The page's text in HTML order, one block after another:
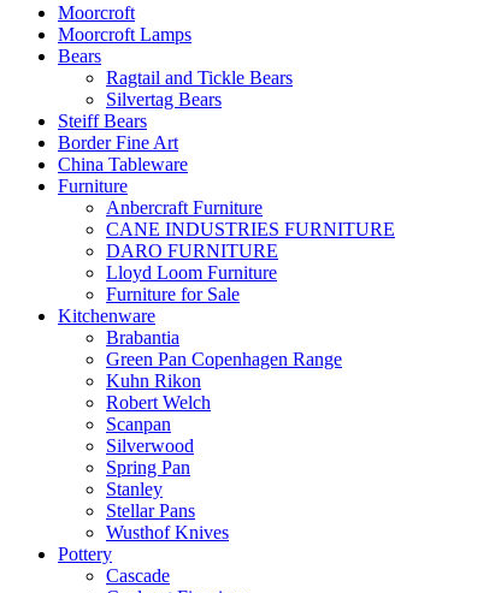
Moorcroft
Moorcroft Lamps
Bears
Ragtail and Tickle Bears
Silvertag Bears
Steiff Bears
Border Fine Art
China Tableware
Furniture
Anbercraft Furniture
CANE INDUSTRIES FURNITURE
DARO FURNITURE
Lloyd Loom Furniture
Furniture for Sale
Kitchenware
Brabantia
Green Pan Copenhagen Range
Kuhn Rikon
Robert Welch
Scanpan
Silverwood
Spring Pan
Stanley
Stellar Pans
Wusthof Knives
Pottery
Cascade